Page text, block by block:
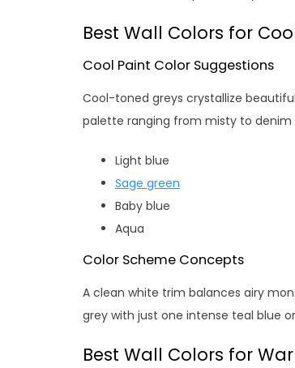
Best Wall Colors for
Cool Paint Color Suggestions
Cool-toned greys crystallize
palette ranging from misty to denim
Light blue
Sage green
Baby blue
Aqua
Color Scheme Concepts
A clean white trim balances airy
grey with just one intense teal blue
Best Wall Colors for